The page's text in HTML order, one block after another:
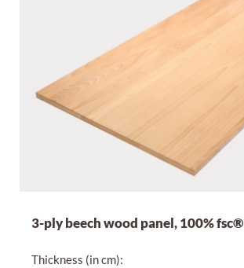
3-ply beech wood panel, 100% fsc®
Thickness (in cm):